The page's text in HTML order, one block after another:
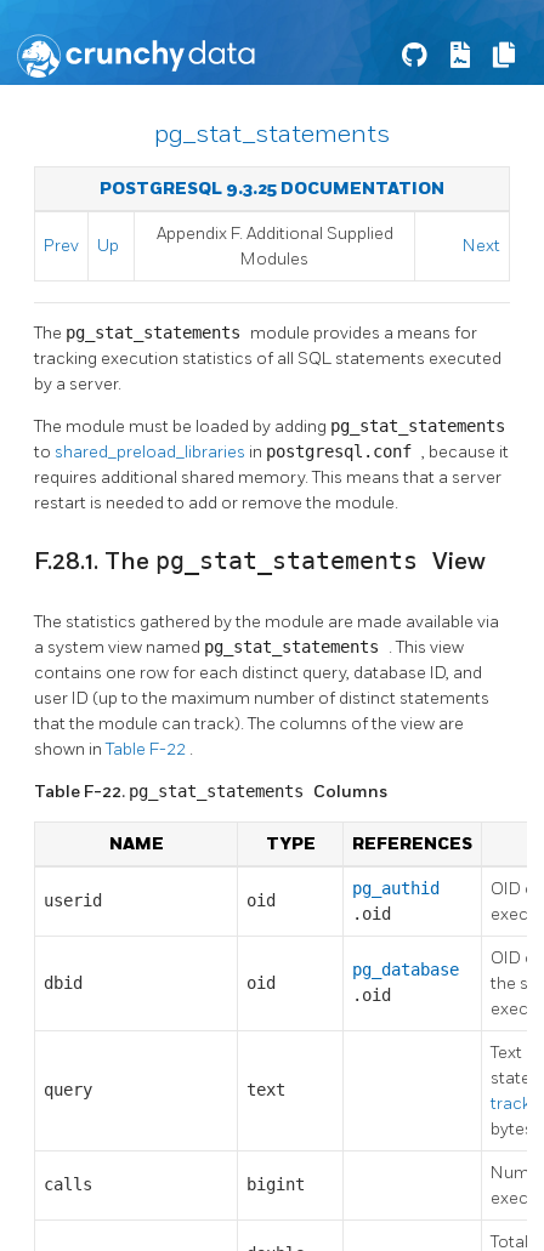
pg_stat_statements
POSTGRESQL 9.3.25 DOCUMENTATION
Prev Up
Appendix F. Additional Supplied
Modules
Next
The pg_stat_statements module provides a means for
tracking execution statistics of all SQL statements executed
by a server.
The module must be loaded by adding pg_stat_statements
to shared_preload_libraries in postgresql.conf , because it
requires additional shared memory. This means that a server
restart is needed to add or remove the module.
F.28.1. The pg_stat_statements View
The statistics gathered by the module are made available via
a system view named pg_stat_statements . This view
contains one row for each distinct query, database ID, and
user ID (up to the maximum number of distinct statements
that the module can track). The columns of the view are
shown inTable F-22 .
Table F-22. pg_stat_statements Columns
NAME TYPE REFERENCES
userid oid
pg_authid
.oid
OID
dbid oid
pg_database
.oid
OID
the
query text
Text
bytes)
calls bigint
Total